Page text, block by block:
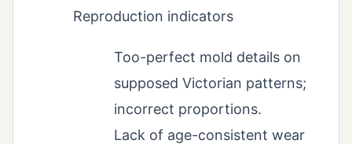
Reproduction indicators
Too-perfect mold details on
supposed Victorian patterns;
incorrect proportions.
Lack of age-consistent wear